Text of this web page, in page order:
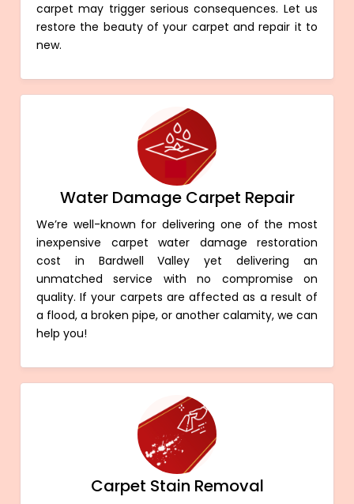
carpet may trigger serious consequences. Let us
restore the beauty of your carpet and repair it to
new.
Water Damage Carpet Repair
We’re well-known for delivering one of the most
inexpensive carpet water damage restoration
cost in Bardwell Valley yet delivering an
unmatched service with no compromise on
quality. If your carpets are affected as a result of
a flood, a broken pipe, or another calamity, we can
help you!
Carpet Stain Removal